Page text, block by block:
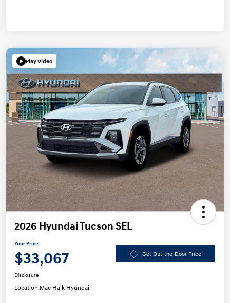
Play Video
2026 Hyundai Tucson SEL
Your Price
$33,067 Get Out-the-Door Price
Disclosure
Location:Mac Haik Hyundai